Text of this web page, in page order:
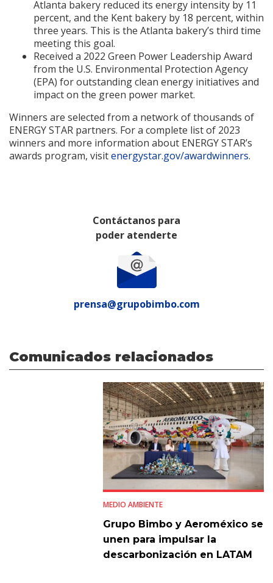
Atlanta bakery reduced its energy intensity by 11
percent, and the Kent bakery by 18 percent, within
three years. This is the Atlanta bakery’s third time
meeting this goal.
Received a 2022 Green Power Leadership Award
from the U.S. Environmental Protection Agency
(EPA) for outstanding clean energy initiatives and
impact on the green power market.
Winners are selected from a network of thousands of
ENERGY STAR partners. For a complete list of 2023
winners and more information about ENERGY STAR’s
awards program, visitenergystar.gov/awardwinners.
Contáctanos para
poder atenderte
prensa@grupobimbo.com
Comunicados relacionados
MEDIO AMBIENTE
Grupo Bimbo y Aeroméxico se
unen para impulsar la
descarbonización en LATAM